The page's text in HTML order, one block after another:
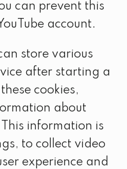
can prevent this
account.
store various
after starting a
cookies,
about
information is
to collect video
experience and